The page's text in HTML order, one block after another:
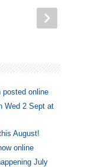
posted online
Wed 2 Sept at
August!
online
July